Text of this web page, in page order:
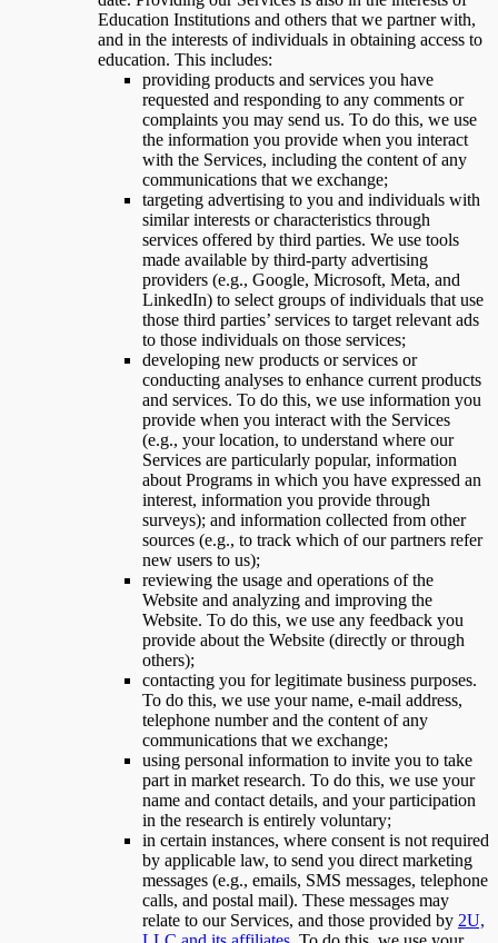
Education Institutions and others that we partner with,
and in the interests of individuals in obtaining access to
education. This includes:
providing products and services you have
requested and responding to any comments or
complaints you may send us. To do this, we use
the information you provide when you interact
with the Services, including the content of any
communications that we exchange;
targeting advertising to you and individuals with
similar interests or characteristics through
services offered by third parties. We use tools
made available by third-party advertising
providers (e.g., Google, Microsoft, Meta, and
LinkedIn) to select groups of individuals that use
those third parties’ services to target relevant ads
to those individuals on those services;
developing new products or services or
conducting analyses to enhance current products
and services. To do this, we use information you
provide when you interact with the Services
(e.g., your location, to understand where our
Services are particularly popular, information
about Programs in which you have expressed an
interest, information you provide through
surveys); and information collected from other
sources (e.g., to track which of our partners refer
new users to us);
reviewing the usage and operations of the
Website and analyzing and improving the
Website. To do this, we use any feedback you
provide about the Website (directly or through
others);
contacting you for legitimate business purposes.
To do this, we use your name, e-mail address,
telephone number and the content of any
communications that we exchange;
using personal information to invite you to take
part in market research. To do this, we use your
name and contact details, and your participation
in the research is entirely voluntary;
in certain instances, where consent is not required
by applicable law, to send you direct marketing
messages (e.g., emails, SMS messages, telephone
calls, and postal mail). These messages may
relate to our Services, and those provided by 2U,